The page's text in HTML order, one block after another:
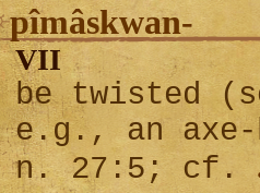
pîmâskwan-
VII
be twisted
e.g., an
n. 27:5; cf.